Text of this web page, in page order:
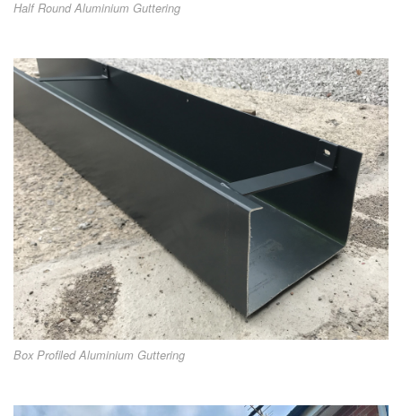
Half Round Aluminium Guttering
Box Profiled Aluminium Guttering